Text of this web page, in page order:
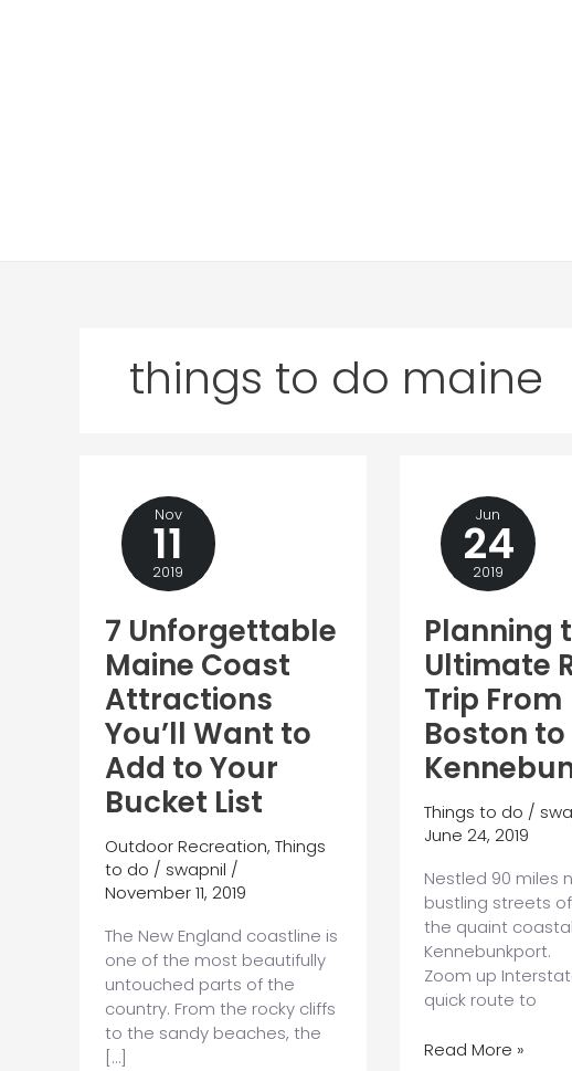
things to do maine
Nov
11
2019
7 Unforgettable
Maine Coast
Attractions
You’ll Want to
Add to Your
Bucket List
Outdoor Recreation, Things
to do / swapnil /
November 11, 2019
The New England coastline is
one of the most beautifully
untouched parts of the
country. From the rocky cliffs
to the sandy beaches, the
[…]
Jun
24
2019
Planning
Ultimate
Trip From
Boston to
Things to do /
June 24, 2019
Nestled 90 miles
bustling streets
the quaint
Kennebunkport.
Zoom up
quick route to
Planning
Read More »